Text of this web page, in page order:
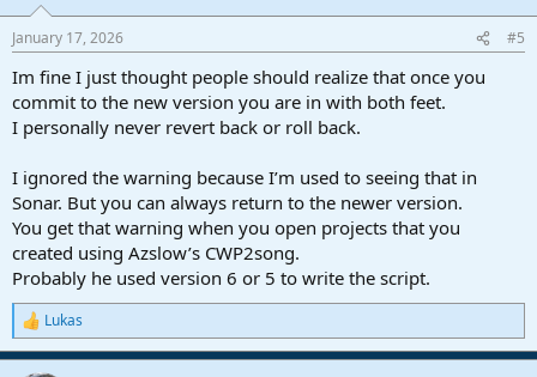
s
January 17, 2026 #5
Im fine I just thought people should realize that once you
commit to the new version you are in with both feet.
I personally never revert back or roll back.
I ignored the warning because I’m used to seeing that in
Sonar. But you can always return to the newer version.
You get that warning when you open projects that you
created using Azslow’s CWP2song.
Probably he used version 6 or 5 to write the script.
R
e
a
Lukas